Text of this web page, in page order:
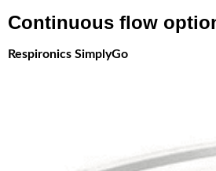
Continuous flow
Respironics SimplyGo